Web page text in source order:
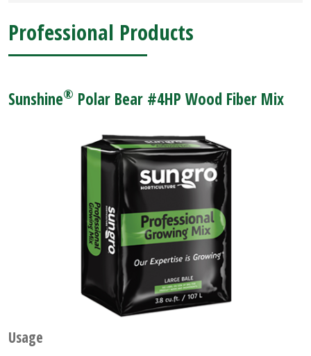
Professional Products
Sunshine® Polar Bear #4HP Wood Fiber Mix
Usage